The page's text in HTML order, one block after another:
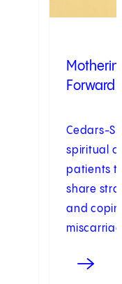
Forward
Cedars-
spiritual
patients
share
and